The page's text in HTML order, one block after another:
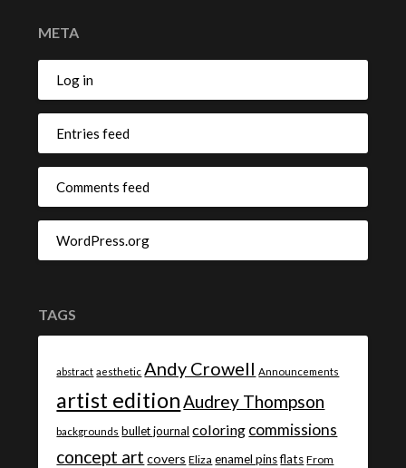
META
Log in
Entries feed
Comments feed
WordPress.org
TAGS
abstract aesthetic Andy Crowell Announcements
artist editionAudrey Thompson
backgrounds bullet journal coloring commissions
concept art covers Eliza enamel pins flats From